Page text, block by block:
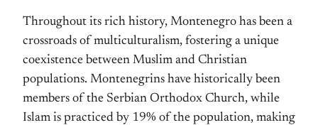
Throughout its rich history, Montenegro has been a
crossroads of multiculturalism, fostering a unique
coexistence between Muslim and Christian
populations. Montenegrins have historically been
members of the Serbian Orthodox Church, while
Islam is practiced by 19% of the population, making